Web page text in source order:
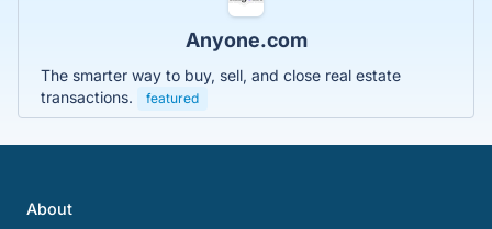
Anyone.com
The smarter way to buy, sell, and close real estate
transactions.
featured
About